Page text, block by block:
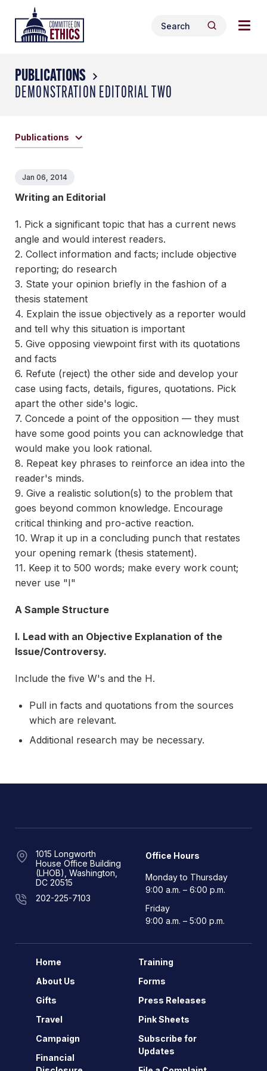
content
Header
Logo
Search
for:
Search
PUBLICATIONS
DEMONSTRATION EDITORIAL TWO
Publications
Jan 06, 2014
Writing an Editorial
1. Pick a significant topic that has a current news
angle and would interest readers.
2. Collect information and facts; include objective
reporting; do research
3. State your opinion briefly in the fashion of a
thesis statement
4. Explain the issue objectively as a reporter would
and tell why this situation is important
5. Give opposing viewpoint first with its quotations
and facts
6. Refute (reject) the other side and develop your
case using facts, details, figures, quotations. Pick
apart the other side's logic.
7. Concede a point of the opposition — they must
have some good points you can acknowledge that
would make you look rational.
8. Repeat key phrases to reinforce an idea into the
reader's minds.
9. Give a realistic solution(s) to the problem that
goes beyond common knowledge. Encourage
critical thinking and pro-active reaction.
10. Wrap it up in a concluding punch that restates
your opening remark (thesis statement).
11. Keep it to 500 words; make every work count;
never use "I"
A Sample Structure
I. Lead with an Objective Explanation of the
Issue/Controversy.
Include the five W's and the H.
Pull in facts and quotations from the sources
which are relevant.
Additional research may be necessary.
1015 Longworth
House Office Building
(LHOB), Washington,
DC 20515
202-225-7103
Office Hours
Monday to Thursday
9:00 a.m. – 6:00 p.m.
Friday
9:00 a.m. – 5:00 p.m.
Home
About Us
Gifts
Travel
Campaign
Financial
Training
Forms
Press Releases
Pink Sheets
Subscribe for
Updates